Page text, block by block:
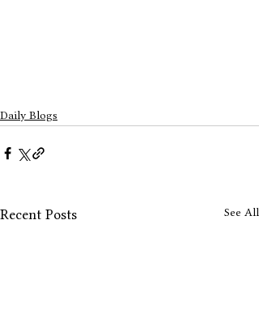
Daily Blogs
Recent Posts See All